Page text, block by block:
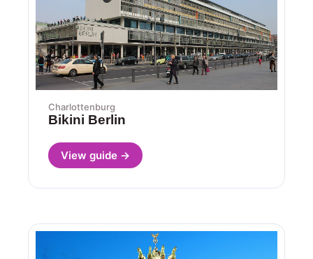
Charlottenburg
Bikini Berlin
View guide →